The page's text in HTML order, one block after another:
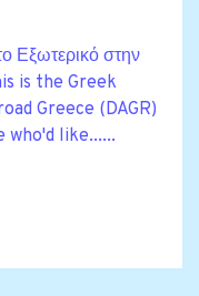
Εξωτερικό στην
is the Greek
Greece (DAGR)
who'd like......